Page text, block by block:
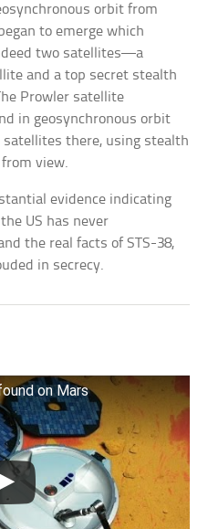
orbit from
to emerge which
two satellites—a
and a top secret stealth
Prowler satellite
in geosynchronous orbit
there, using stealth
view.
evidence indicating
US has never
the real facts of STS-38,
in secrecy.
on Mars